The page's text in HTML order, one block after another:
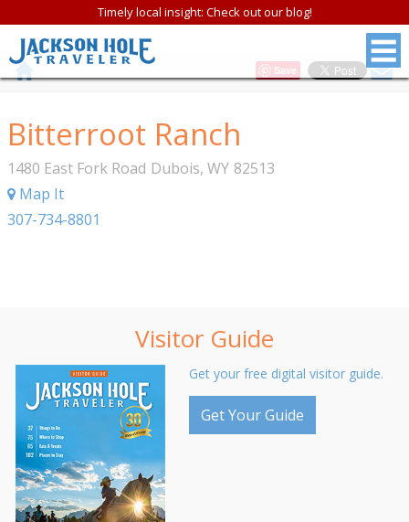
Timely local insight: Check out our blog!
Save
Bitterroot Ranch
1480 East Fork Road Dubois, WY 82513
Map It
307-734-8801
Visitor Guide
Get your free digital visitor guide.
Get Your Guide